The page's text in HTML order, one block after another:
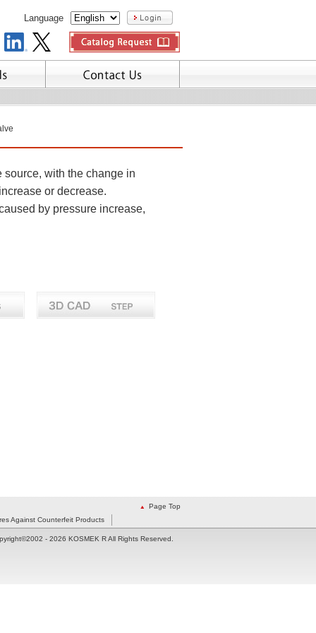
Language
with the change in
or decrease.
by pressure increase,
Page Top
Against Counterfeit Products
- 2026 KOSMEK R All Rights Reserved.